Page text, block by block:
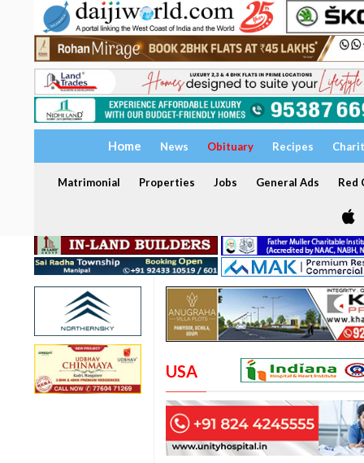
Home News Obituary Recipes
Matrimonial Properties Jobs General Ads Red
USA